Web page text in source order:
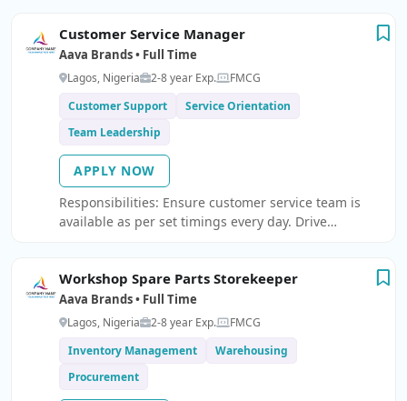
including resignations and exit interviews Drive
employee engagement and workplace culture
initiatives.
Customer Service Manager
Aava Brands • Full Time
Lagos, Nigeria 2-8 year Exp.
FMCG
Customer Support
Service Orientation
Team Leadership
APPLY NOW
Responsibilities: Ensure customer service team is
available as per set timings every day. Drive
productivity among team members – measure no.
Workshop Spare Parts Storekeeper
Aava Brands • Full Time
Lagos, Nigeria 2-8 year Exp.
FMCG
Inventory Management
Warehousing
Procurement